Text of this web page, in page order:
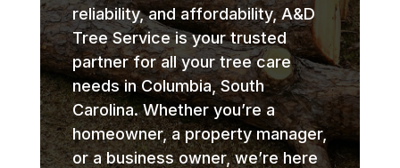
reliability, and affordability, A&D
Tree Service is your trusted
partner for all your tree care
needs in Columbia, South
Carolina. Whether you’re a
homeowner, a property manager,
or a business owner, we’re here